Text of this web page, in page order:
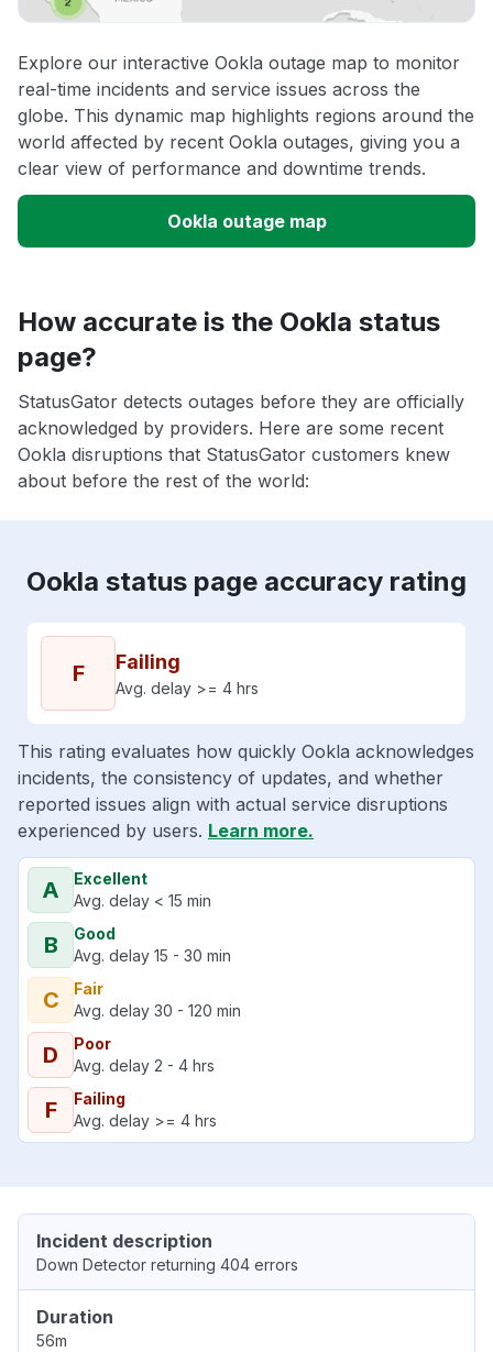
Explore our interactive Ookla outage map to monitor
real-time incidents and service issues across the
globe. This dynamic map highlights regions around the
world affected by recent Ookla outages, giving you a
clear view of performance and downtime trends.
Ookla outage map
How accurate is the Ookla status
page?
StatusGator detects outages before they are officially
acknowledged by providers. Here are some recent
Ookla disruptions that StatusGator customers knew
about before the rest of the world:
Ookla status page accuracy rating
F Failing
Avg. delay >= 4 hrs
This rating evaluates how quickly Ookla acknowledges
incidents, the consistency of updates, and whether
reported issues align with actual service disruptions
experienced by users. Learn more.
A
Excellent
Avg. delay < 15 min
B
Good
Avg. delay 15 - 30 min
C
Fair
Avg. delay 30 - 120 min
D
Poor
Avg. delay 2 - 4 hrs
F
Failing
Avg. delay >= 4 hrs
Incident description
Down Detector returning 404 errors
Duration
56m